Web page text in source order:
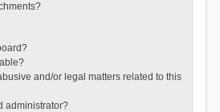
and/or legal matters related to this
administrator?